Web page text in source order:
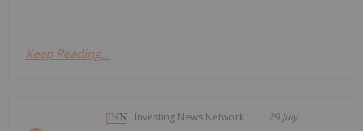
Keep Reading...
Investing News Network 29 July